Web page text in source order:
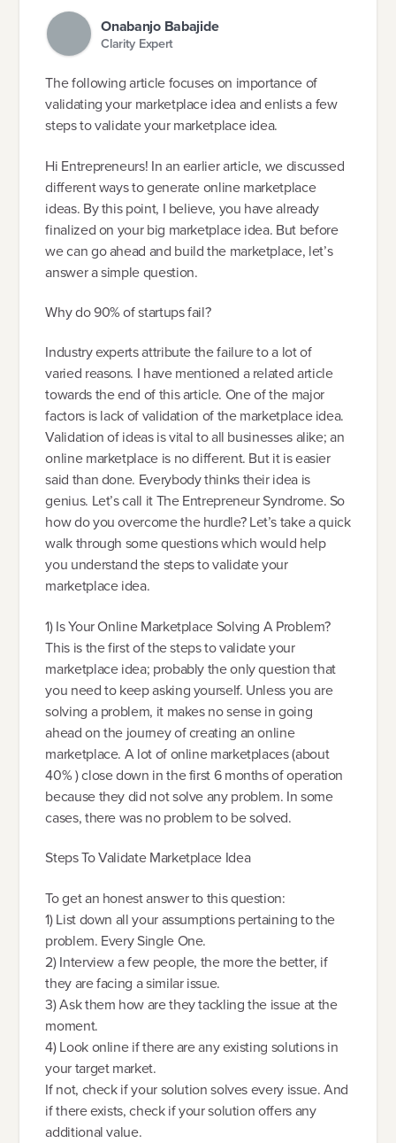
Onabanjo Babajide
Clarity Expert
The following article focuses on importance of
validating your marketplace idea and enlists a few
steps to validate your marketplace idea.
Hi Entrepreneurs! In an earlier article, we discussed
different ways to generate online marketplace
ideas. By this point, I believe, you have already
finalized on your big marketplace idea. But before
we can go ahead and build the marketplace, let’s
answer a simple question.
Why do 90% of startups fail?
Industry experts attribute the failure to a lot of
varied reasons. I have mentioned a related article
towards the end of this article. One of the major
factors is lack of validation of the marketplace idea.
Validation of ideas is vital to all businesses alike; an
online marketplace is no different. But it is easier
said than done. Everybody thinks their idea is
genius. Let’s call it The Entrepreneur Syndrome. So
how do you overcome the hurdle? Let’s take a quick
walk through some questions which would help
you understand the steps to validate your
marketplace idea.
1) Is Your Online Marketplace Solving A Problem?
This is the first of the steps to validate your
marketplace idea; probably the only question that
you need to keep asking yourself. Unless you are
solving a problem, it makes no sense in going
ahead on the journey of creating an online
marketplace. A lot of online marketplaces (about
40% ) close down in the first 6 months of operation
because they did not solve any problem. In some
cases, there was no problem to be solved.
Steps To Validate Marketplace Idea
To get an honest answer to this question:
1) List down all your assumptions pertaining to the
problem. Every Single One.
2) Interview a few people, the more the better, if
they are facing a similar issue.
3) Ask them how are they tackling the issue at the
moment.
4) Look online if there are any existing solutions in
your target market.
If not, check if your solution solves every issue. And
if there exists, check if your solution offers any
additional value.